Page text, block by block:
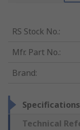
RS Stock No.:
Mfr. Part No.:
Brand:
Specifications
Technical